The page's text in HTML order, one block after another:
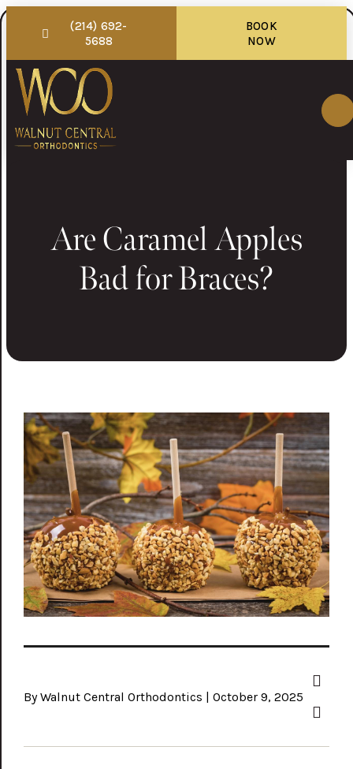
(214) 692-
5688
BOOK
NOW
Are Caramel Apples
Bad for Braces?
By Walnut Central Orthodontics | October 9, 2025